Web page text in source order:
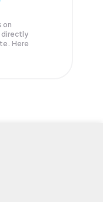
on
directly
Here